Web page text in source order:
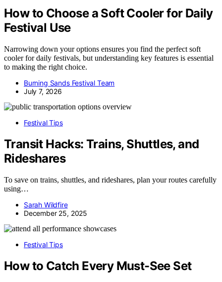
How to Choose a Soft Cooler for Daily
Festival Use
Narrowing down your options ensures you find the perfect soft
cooler for daily festivals, but understanding key features is essential
to making the right choice.
Burning Sands Festival Team
July 7, 2026
Festival Tips
Transit Hacks: Trains, Shuttles, and
Rideshares
To save on trains, shuttles, and rideshares, plan your routes carefully
using…
Sarah Wildfire
December 25, 2025
Festival Tips
How to Catch Every Must-See Set